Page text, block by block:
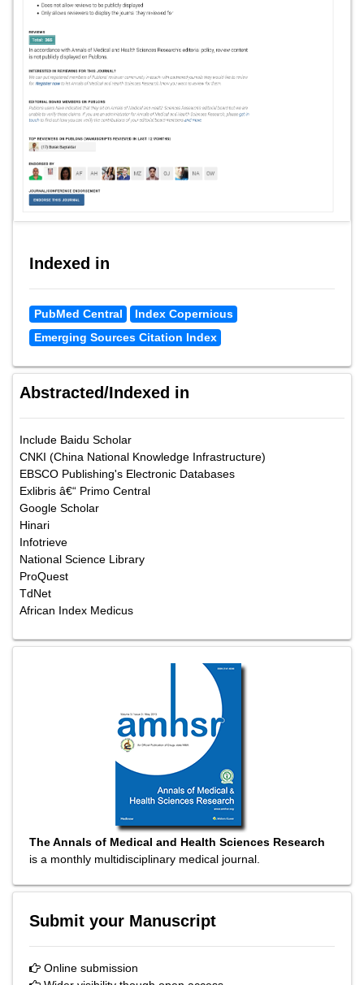
Indexed in
PubMed Central
Index Copernicus
Emerging Sources Citation Index
Abstracted/Indexed in
Include Baidu Scholar
CNKI (China National Knowledge Infrastructure)
EBSCO Publishing's Electronic Databases
Exlibris â€“ Primo Central
Google Scholar
Hinari
Infotrieve
National Science Library
ProQuest
TdNet
African Index Medicus
The Annals of Medical and Health Sciences Research
is a monthly multidisciplinary medical journal.
Submit your Manuscript
Online submission